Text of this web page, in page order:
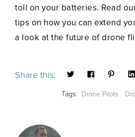
toll on your batteries. Read
tips on how you can extend
a look at the future of drone
Share this:
Tags: Drone Pilots